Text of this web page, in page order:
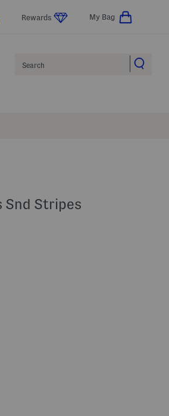
Rewards My Bag
Snd Stripes